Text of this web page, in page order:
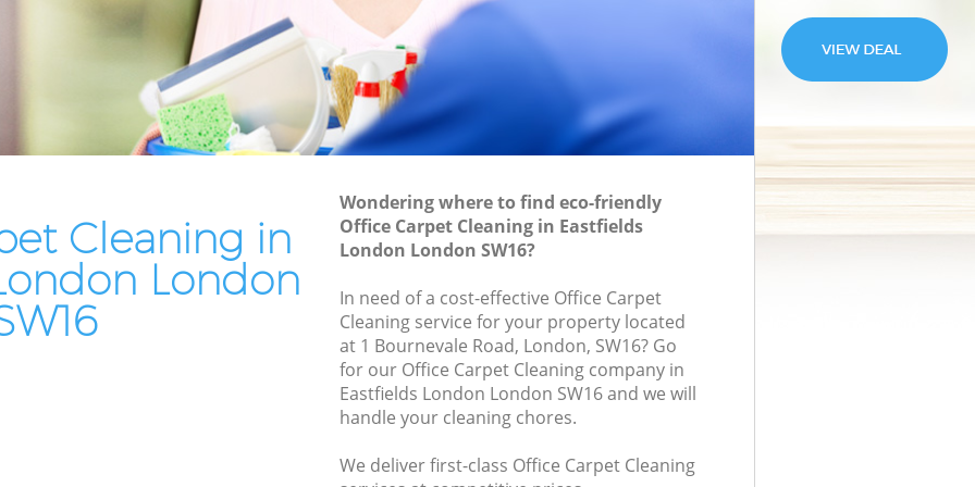
Cleaning in
London
Wondering where to find eco-friendly
Office Carpet Cleaning in Eastfields
London London SW16?
In need of a cost-effective Office Carpet
Cleaning service for your property located
at 1 Bournevale Road, London, SW16? Go
for our Office Carpet Cleaning company in
Eastfields London London SW16 and we will
handle your cleaning chores.
We deliver first-class Office Carpet Cleaning
London
Residential Cleaning Eastfields London
End of Tenancy Cleaning Eastfields
London
Domestic Cleaning Eastfields London
Regular Cleaning Eastfields London
Cleaning Company Eastfields London
Restaurant Cleaning Eastfields London
Office Carpet Cleaning Eastfields
Kitchen Cleaning Eastfields London
Industrial Cleaning Eastfields London